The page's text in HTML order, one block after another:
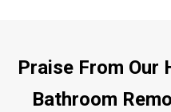
Praise From Our
Bathroom